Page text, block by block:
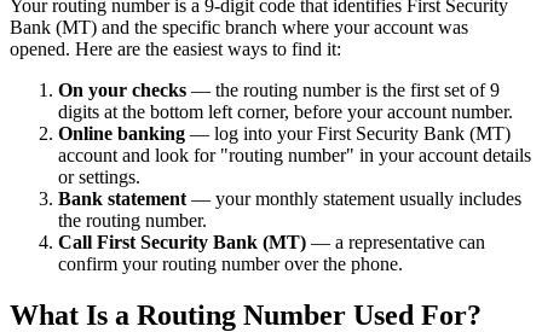
Your routing number is a 9-digit code that identifies First Security
Bank (MT) and the specific branch where your account was
opened. Here are the easiest ways to find it:
On your checks — the routing number is the first set of 9
digits at the bottom left corner, before your account number.
Online banking — log into your First Security Bank (MT)
account and look for "routing number" in your account details
or settings.
Bank statement — your monthly statement usually includes
the routing number.
Call First Security Bank (MT) — a representative can
confirm your routing number over the phone.
What Is a Routing Number Used For?